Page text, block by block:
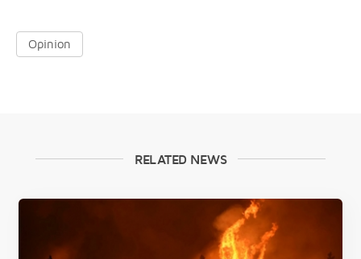
Opinion
RELATED NEWS